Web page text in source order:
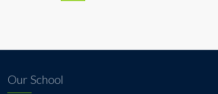
Our School